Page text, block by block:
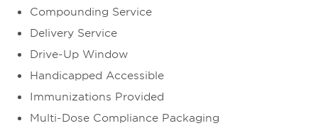
Compounding Service
Delivery Service
Drive-Up Window
Handicapped Accessible
Immunizations Provided
Multi-Dose Compliance Packaging